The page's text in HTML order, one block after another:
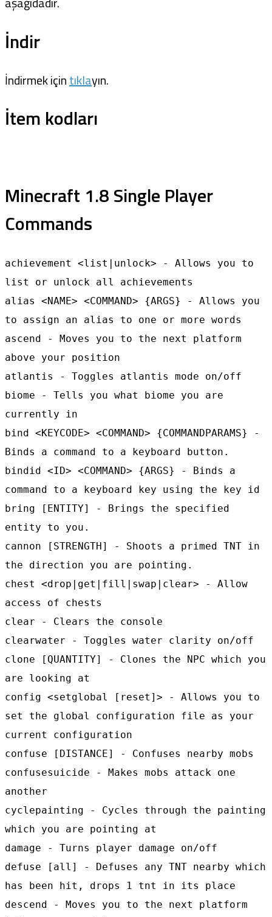
İndir
İndirmek içintıklayın.
İtem kodları
Minecraft 1.8 Single Player
Commands
achievement <list|unlock> - Allows you to
list or unlock all achievements
alias <NAME> <COMMAND> {ARGS} - Allows you
to assign an alias to one or more words
ascend - Moves you to the next platform
above your position
atlantis - Toggles atlantis mode on/off
biome - Tells you what biome you are
currently in
bind <KEYCODE> <COMMAND> {COMMANDPARAMS} -
Binds a command to a keyboard button.
bindid <ID> <COMMAND> {ARGS} - Binds a
command to a keyboard key using the key id
bring [ENTITY] - Brings the specified
entity to you.
cannon [STRENGTH] - Shoots a primed TNT in
the direction you are pointing.
chest <drop|get|fill|swap|clear> - Allow
access of chests
clear - Clears the console
clearwater - Toggles water clarity on/off
clone [QUANTITY] - Clones the NPC which you
are looking at
config <setglobal [reset]> - Allows you to
set the global configuration file as your
current configuration
confuse [DISTANCE] - Confuses nearby mobs
confusesuicide - Makes mobs attack one
another
cyclepainting - Cycles through the painting
which you are pointing at
damage - Turns player damage on/off
defuse [all] - Defuses any TNT nearby which
has been hit, drops 1 tnt in its place
descend - Moves you to the next platform